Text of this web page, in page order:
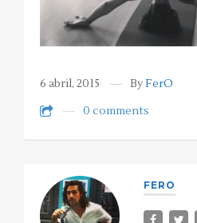
6 abril, 2015 ByFerO
0 comments
FERO